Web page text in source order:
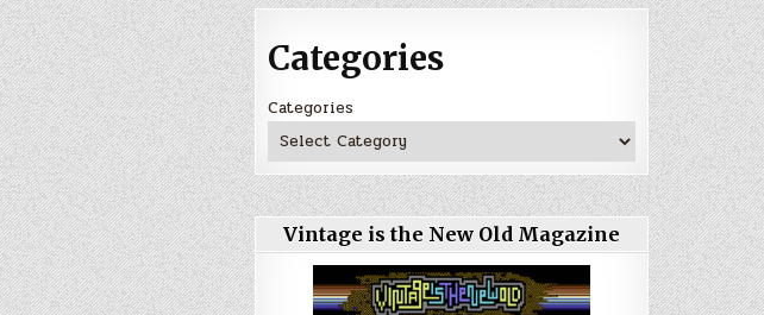
Categories
Categories
Vintage is the New Old Magazine